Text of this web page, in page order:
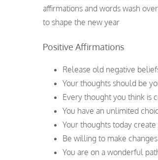
affirmations and words wash
to shape the new year
Positive Affirmations
Release old negative
Your thoughts should be
Every thought you think is
You have an unlimited
Your thoughts today create
Be willing to make
You are on a wonderful